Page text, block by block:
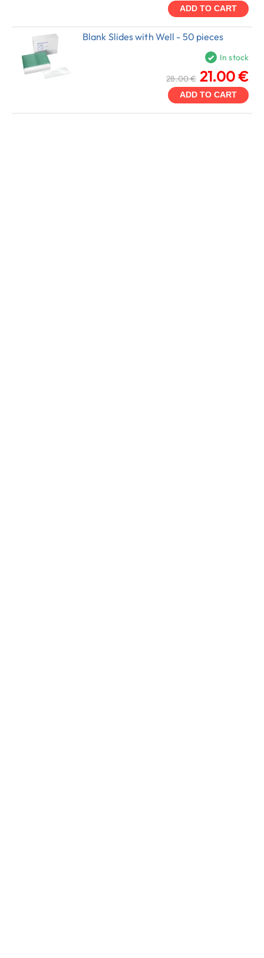
ADD TO CART
Blank Slides with Well - 50 pieces
In stock
28.00 € 21.00 €
ADD TO CART